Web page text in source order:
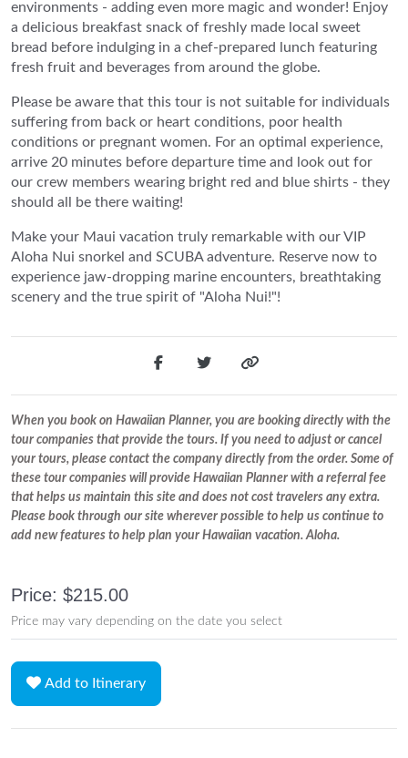
environments - adding even more magic and wonder! Enjoy
a delicious breakfast snack of freshly made local sweet
bread before indulging in a chef-prepared lunch featuring
fresh fruit and beverages from around the globe.
Please be aware that this tour is not suitable for individuals
suffering from back or heart conditions, poor health
conditions or pregnant women. For an optimal experience,
arrive 20 minutes before departure time and look out for
our crew members wearing bright red and blue shirts - they
should all be there waiting!
Make your Maui vacation truly remarkable with our VIP
Aloha Nui snorkel and SCUBA adventure. Reserve now to
experience jaw-dropping marine encounters, breathtaking
scenery and the true spirit of "Aloha Nui!"!
When you book on Hawaiian Planner, you are booking directly with the
tour companies that provide the tours. If you need to adjust or cancel
your tours, please contact the company directly from the order. Some of
these tour companies will provide Hawaiian Planner with a referral fee
that helps us maintain this site and does not cost travelers any extra.
Please book through our site wherever possible to help us continue to
add new features to help plan your Hawaiian vacation. Aloha.
Price: $215.00
Price may vary depending on the date you select
Add to Itinerary